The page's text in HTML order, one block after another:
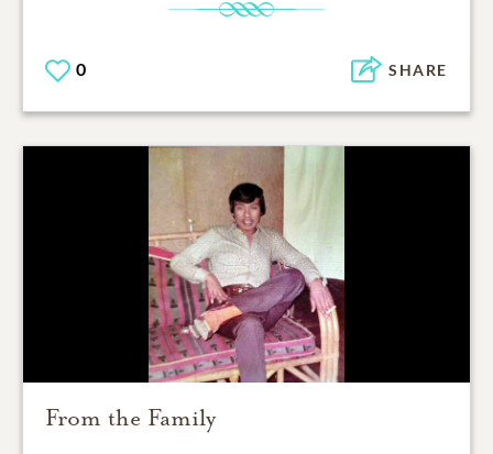
0 SHARE
From the Family